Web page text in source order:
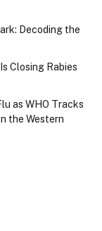
Decoding the
Closing Rabies
as WHO Tracks
the Western